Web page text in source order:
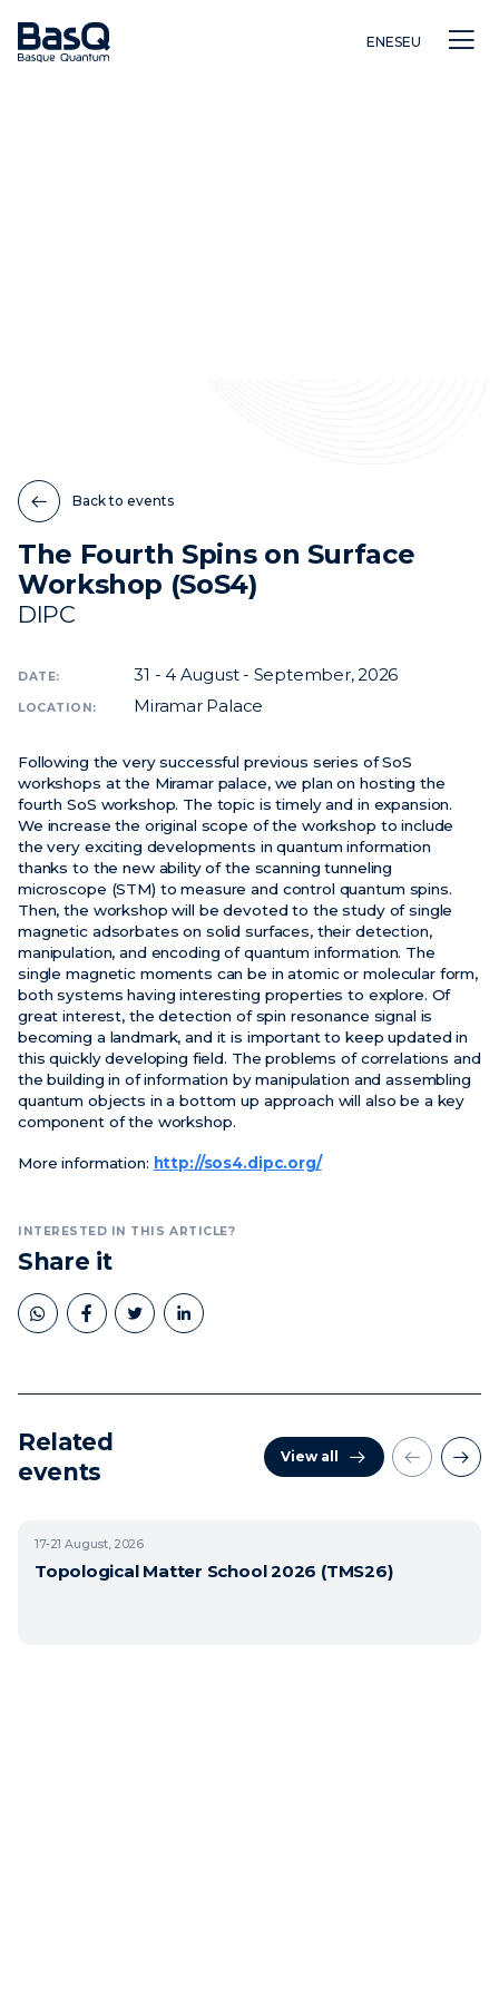
News
ENESEU
Back to events
The Fourth Spins on Surface
Workshop (SoS4)
DIPC
DATE: 31 - 4 August - September, 2026
LOCATION: Miramar Palace
Following the very successful previous series of SoS
workshops at the Miramar palace, we plan on hosting the
fourth SoS workshop. The topic is timely and in expansion.
We increase the original scope of the workshop to include
the very exciting developments in quantum information
thanks to the new ability of the scanning tunneling
microscope (STM) to measure and control quantum spins.
Then, the workshop will be devoted to the study of single
magnetic adsorbates on solid surfaces, their detection,
manipulation, and encoding of quantum information. The
single magnetic moments can be in atomic or molecular form,
both systems having interesting properties to explore. Of
great interest, the detection of spin resonance signal is
becoming a landmark, and it is important to keep updated in
this quickly developing field. The problems of correlations and
the building in of information by manipulation and assembling
quantum objects in a bottom up approach will also be a key
component of the workshop.
More information: http://sos4.dipc.org/
INTERESTED IN THIS ARTICLE?
Share it
Related
events
View all
17-21August, 2026
Topological Matter School 2026 (TMS26)